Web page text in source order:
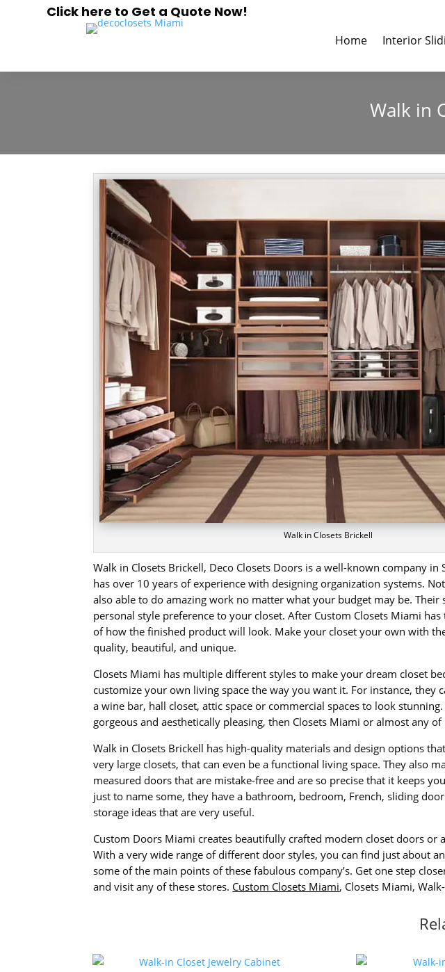
Click here to Get a Quote Now!
Home Interior
Walk in
Walk in Closets Brickell
Walk in Closets Brickell, Deco Closets Doors is a well-known company
has over 10 years of experience with designing organization systems.
also able to do amazing work no matter what your budget may be.
personal style preference to your closet. After Custom Closets Miami
of how the finished product will look. Make your closet your own with
quality, beautiful, and unique.
Closets Miami has multiple different styles to make your dream closet
customize your own living space the way you want it. For instance,
a wine bar, hall closet, attic space or commercial spaces to look
gorgeous and aesthetically pleasing, then Closets Miami or almost any
Walk in Closets Brickell has high-quality materials and design options
very large closets, that can even be a functional living space. They also
measured doors that are mistake-free and are so precise that it keeps
just to name some, they have a bathroom, bedroom, French, sliding
storage ideas that are very useful.
Custom Doors Miami creates beautifully crafted modern closet doors
With a very wide range of different door styles, you can find just about
some of the main points of these fabulous company’s. Get one step
and visit any of these stores. Custom Closets Miami, Closets Miami,